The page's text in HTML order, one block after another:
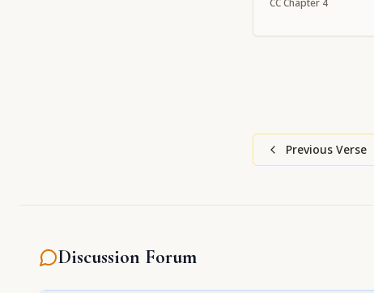
CCChapter 4
Previous Verse
Discussion Forum